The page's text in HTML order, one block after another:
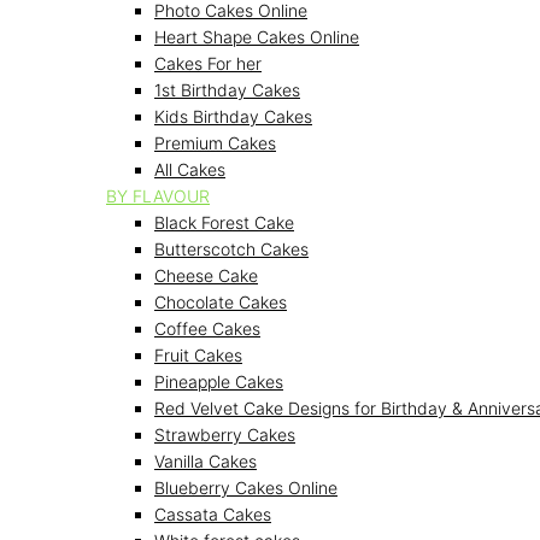
Photo Cakes Online
Heart Shape Cakes Online
Cakes For her
1st Birthday Cakes
Kids Birthday Cakes
Premium Cakes
All Cakes
BY FLAVOUR
Black Forest Cake
Butterscotch Cakes
Cheese Cake
Chocolate Cakes
Coffee Cakes
Fruit Cakes
Pineapple Cakes
Red Velvet Cake Designs for Birthday &
Strawberry Cakes
Vanilla Cakes
Blueberry Cakes Online
Cassata Cakes